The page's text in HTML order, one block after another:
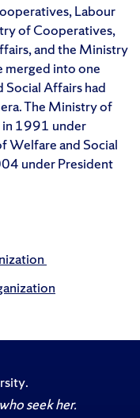
Labour
of Cooperatives,
and the Ministry
merged into one
Social Affairs had
The Ministry of
in 1991 under
Welfare and Social
under President
.
seek her.